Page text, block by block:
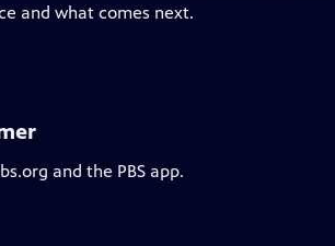
and what comes next.
and the PBS app.